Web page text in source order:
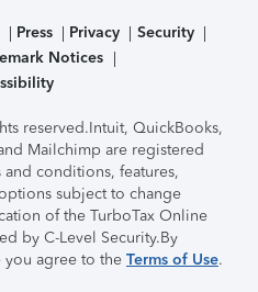
Press Privacy
Security
Notices
reserved.Intuit, QuickBooks,
Mailchimp are registered
and conditions, features,
subject to change
of the TurboTax Online
by C-Level Security.By
you agree to the Terms of Use.